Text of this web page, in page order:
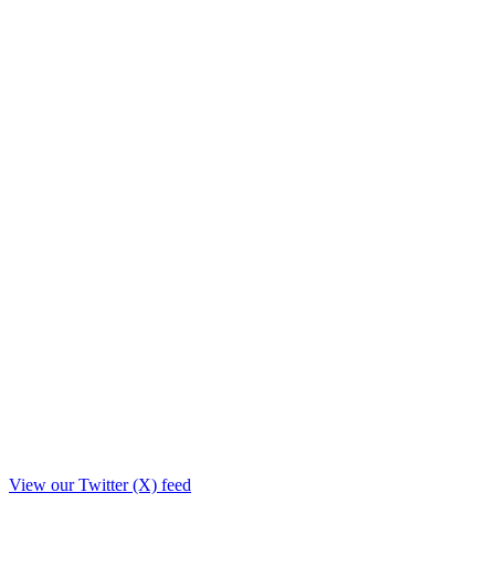
View our Twitter (X) feed